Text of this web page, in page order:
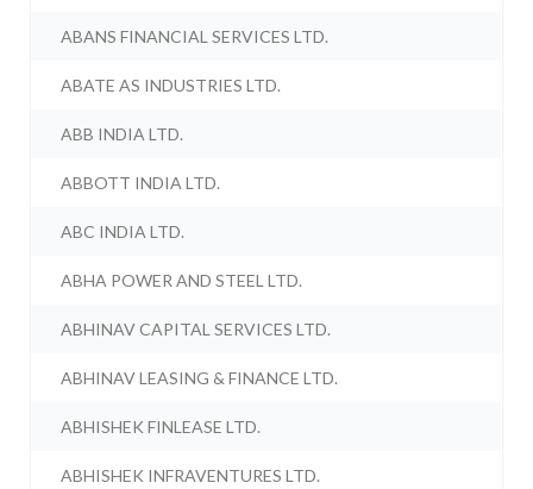
ABANS FINANCIAL SERVICES LTD.
ABATE AS INDUSTRIES LTD.
ABB INDIA LTD.
ABBOTT INDIA LTD.
ABC INDIA LTD.
ABHA POWER AND STEEL LTD.
ABHINAV CAPITAL SERVICES LTD.
ABHINAV LEASING & FINANCE LTD.
ABHISHEK FINLEASE LTD.
ABHISHEK INFRAVENTURES LTD.